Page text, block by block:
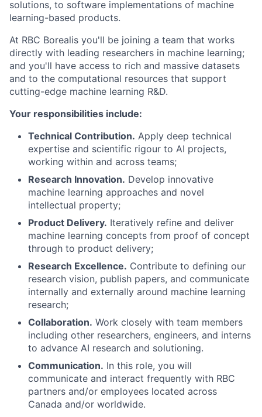
solutions, to software implementations of machine
learning-based products.
At RBC Borealis you'll be joining a team that works
directly with leading researchers in machine learning;
and you'll have access to rich and massive datasets
and to the computational resources that support
cutting-edge machine learning R&D.
Your responsibilities include:
Technical Contribution. Apply deep technical
expertise and scientific rigour to AI projects,
working within and across teams;
Research Innovation. Develop innovative
machine learning approaches and novel
intellectual property;
Product Delivery. Iteratively refine and deliver
machine learning concepts from proof of concept
through to product delivery;
Research Excellence. Contribute to defining our
research vision, publish papers, and communicate
internally and externally around machine learning
research;
Collaboration. Work closely with team members
including other researchers, engineers, and interns
to advance AI research and solutioning.
Communication. In this role, you will
communicate and interact frequently with RBC
partners and/or employees located across
Canada and/or worldwide.